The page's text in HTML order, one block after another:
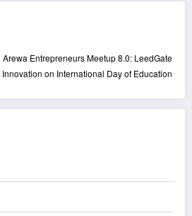
Arewa Entrepreneurs Meetup 8.0: LeedGate
on International Day of Education